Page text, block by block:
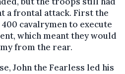
a frontal attack. First the
cavalrymen to execute
which meant they would
from the rear.
John the Fearless led his